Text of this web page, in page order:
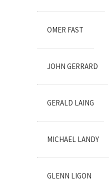
OMER FAST
JOHN GERRARD
GERALD LAING
MICHAEL LANDY
GLENN LIGON